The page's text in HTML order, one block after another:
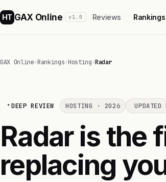
HT GAX Online v1.0 Reviews Rankings
GAX Online›Rankings›Hosting›Radar
DEEP REVIEW HOSTING · 2026 UPDATED
Radar is the
replacing